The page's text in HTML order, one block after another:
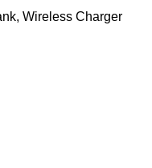
, Wireless Charger